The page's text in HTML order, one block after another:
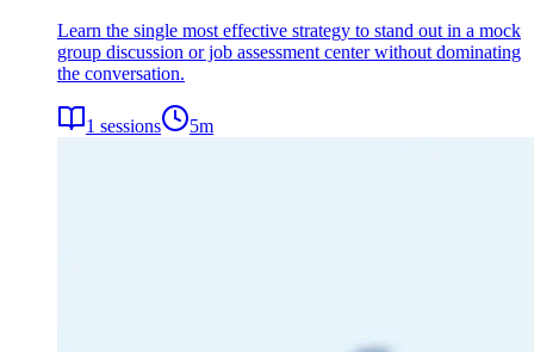
Learn the single most effective strategy to stand out in a mock
group discussion or job assessment center without dominating
the conversation.
1 sessions 5m